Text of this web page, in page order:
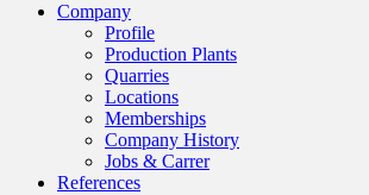
Company
Profile
Production Plants
Quarries
Locations
Memberships
Company History
Jobs & Carrer
References